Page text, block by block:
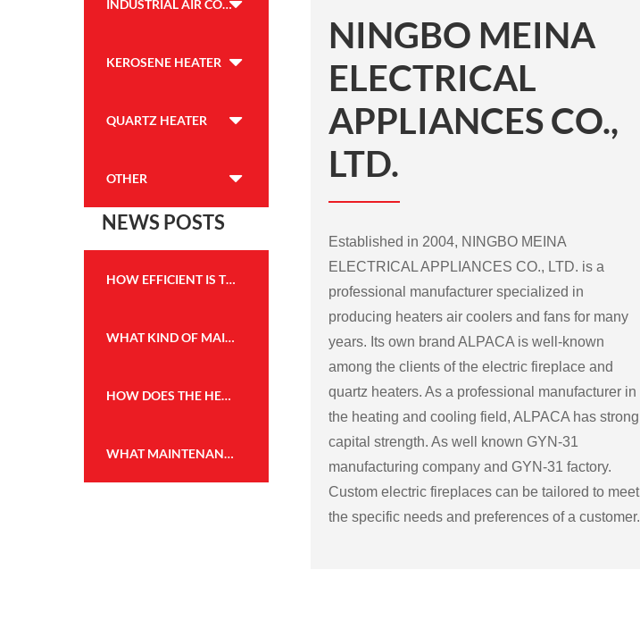
INDUSTRIAL AIR COOLER
KEROSENE HEATER
QUARTZ HEATER
OTHER
NEWS POSTS
HOW EFFICIENT IS THE HEATING PERFORMANCE OF THE WALL MOUNTED FIREPLACE HEATER?
WHAT KIND OF MAINTENANCE IS REQUIRED FOR THE FLAME EFFECT HEATER TO KEEP IT IN GOOD WORKING CONDITION?
HOW DOES THE HEATING CAPACITY OF AN ELECTRIC FIREPLACE COMPARE TO TRADITIONAL WOOD OR GAS FIREPLACES?
WHAT MAINTENANCE IS REQUIRED FOR THE WALL MOUNTED FIREPLACE HEATER, AND HOW OFTEN?
NINGBO MEINA
ELECTRICAL
APPLIANCES CO.,
LTD.
Established in 2004, NINGBO MEINA
ELECTRICAL APPLIANCES CO., LTD. is a
professional manufacturer specialized in
producing heaters air coolers and fans for many
years. Its own brand ALPACA is well-known
among the clients of the electric fireplace and
quartz heaters. As a professional manufacturer in
the heating and cooling field, ALPACA has strong
capital strength. As well known GYN-31
manufacturing companyand GYN-31 factory.
Custom electric fireplaces can be tailored to meet
the specific needs and preferences of a customer.